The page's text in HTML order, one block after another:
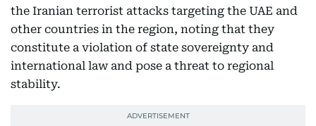
the Iranian terrorist attacks targeting the UAE and
other countries in the region, noting that they
constitute a violation of state sovereignty and
international law and pose a threat to regional
stability.